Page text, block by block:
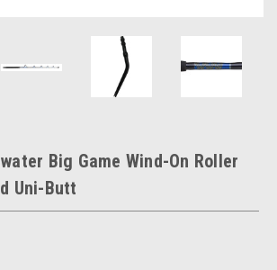
Big Game Wind-On Roller
Uni-Butt